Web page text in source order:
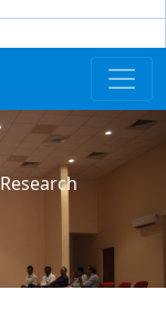
Research